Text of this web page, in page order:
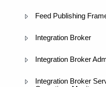
Feed Publishing
Integration Broker
Integration Broker
Integration Broker